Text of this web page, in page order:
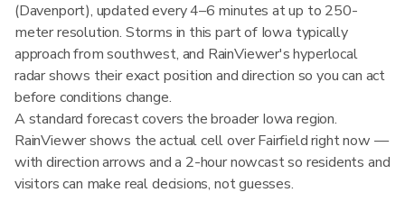
(Davenport), updated every 4–6 minutes at up to 250-
meter resolution. Storms in this part of Iowa typically
approach from southwest, and RainViewer's hyperlocal
radar shows their exact position and direction so you can act
before conditions change.
A standard forecast covers the broader Iowa region.
RainViewer shows the actual cell over Fairfield right now —
with direction arrows and a 2-hour nowcast so residents and
visitors can make real decisions, not guesses.